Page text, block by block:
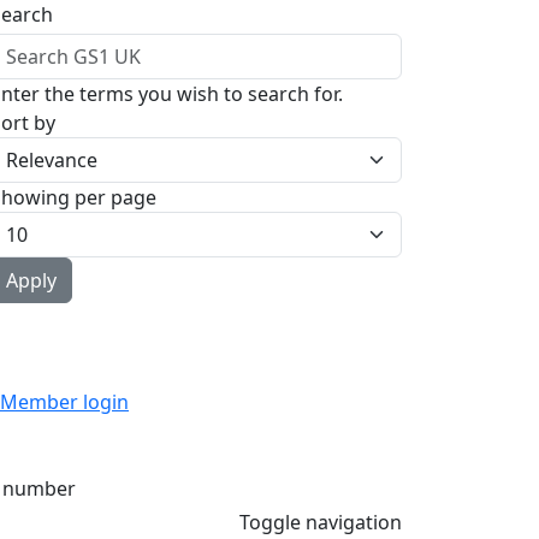
the terms you wish to search for.
by
per page
login
Toggle navigation